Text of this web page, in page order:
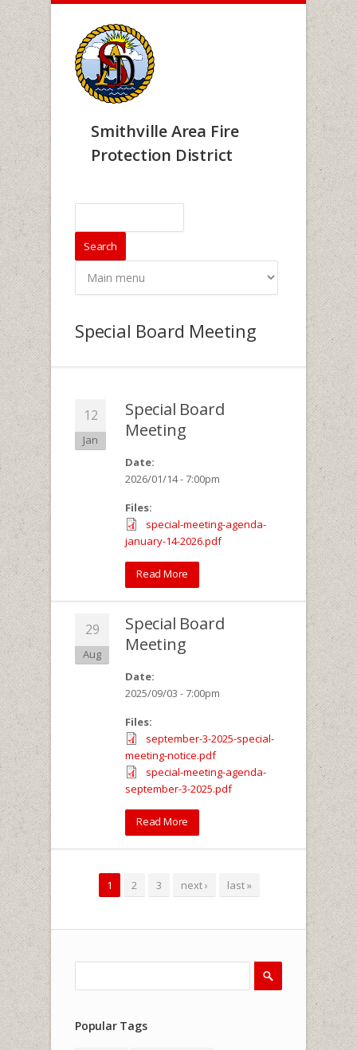
Skip to main content
Smithville Area Fire
Protection District
Special Board Meeting
12
Jan
Special Board
Meeting
Date:
2026/01/14 - 7:00pm
Files:
special-meeting-agenda-
january-14-2026.pdf
Read More
29
Aug
Special Board
Meeting
Date:
2025/09/03 - 7:00pm
Files:
september-3-2025-special-
meeting-notice.pdf
special-meeting-agenda-
september-3-2025.pdf
Read More
Pages
1 2 3 next › last »
Search
Popular Tags